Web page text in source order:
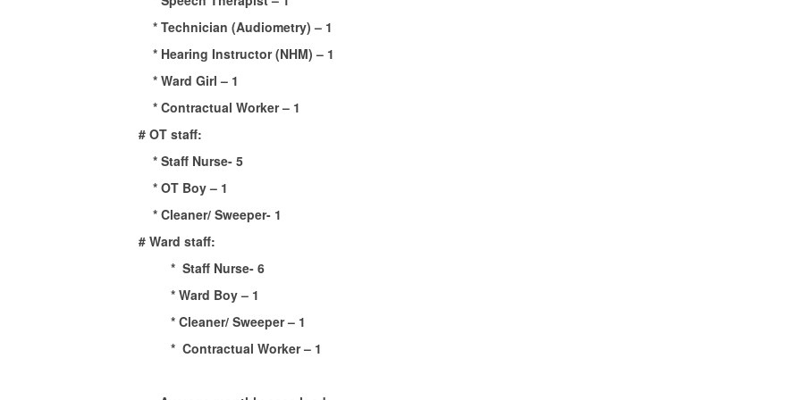
* Technician (Audiometry) – 1
* Hearing Instructor (NHM) – 1
* Ward Girl – 1
* Contractual Worker – 1
# OT staff:
* Staff Nurse- 5
* OT Boy – 1
* Cleaner/ Sweeper- 1
# Ward staff:
* Staff Nurse- 6
* Ward Boy – 1
* Cleaner/ Sweeper – 1
* Contractual Worker – 1